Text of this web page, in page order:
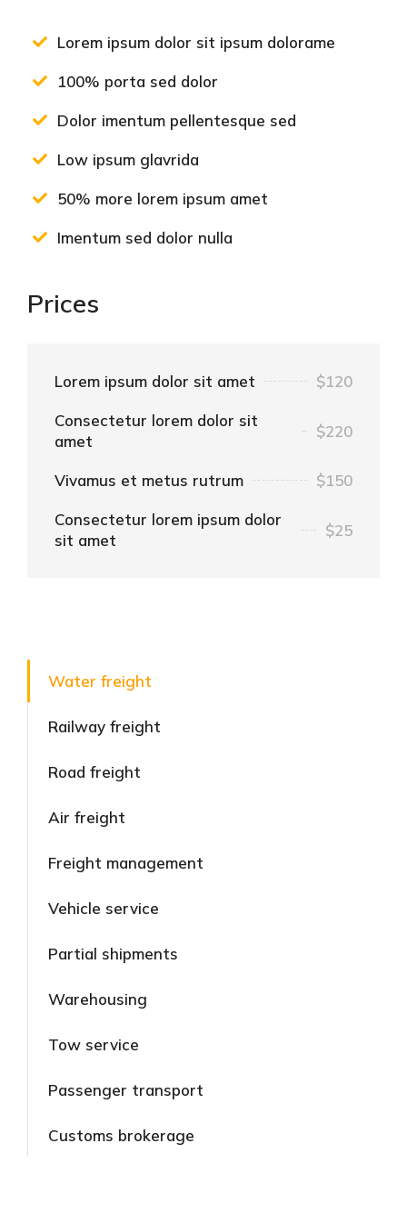
Lorem ipsum dolor sit ipsum dolorame
100% porta sed dolor
Dolor imentum pellentesque sed
Low ipsum glavrida
50% more lorem ipsum amet
Imentum sed dolor nulla
Prices
Lorem ipsum dolor sit amet $120
Consectetur lorem dolor sit
amet
$220
Vivamus et metus rutrum $150
Consectetur lorem ipsum dolor
sit amet
$25
Water freight
Railway freight
Road freight
Air freight
Freight management
Vehicle service
Partial shipments
Warehousing
Tow service
Passenger transport
Customs brokerage